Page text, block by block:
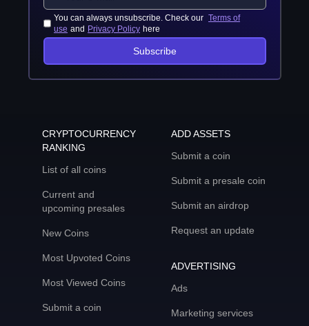
You can always unsubscribe. Check our Terms of
use and Privacy Policy here
Subscribe
CRYPTOCURRENCY
RANKING
List of all coins
Current and
upcoming presales
New Coins
Most Upvoted Coins
Most Viewed Coins
Submit a coin
ADD ASSETS
Submit a coin
Submit a presale coin
Submit an airdrop
Request an update
ADVERTISING
Ads
Marketing services